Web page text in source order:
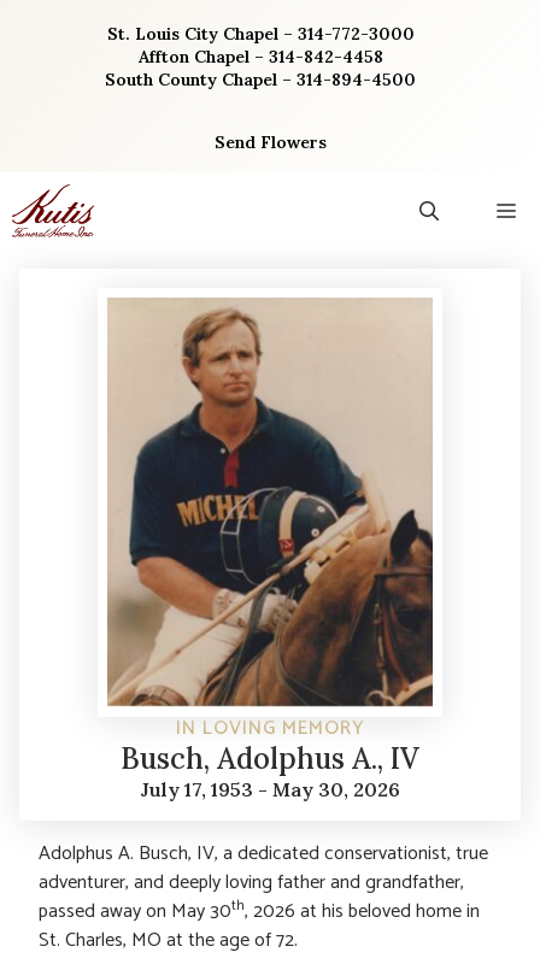
St. Louis City Chapel – 314-772-3000
Affton Chapel – 314-842-4458
South County Chapel – 314-894-4500
Send Flowers
IN LOVING MEMORY
Busch, Adolphus A., IV
July 17, 1953 - May 30, 2026
Adolphus A. Busch, IV, a dedicated conservationist, true
adventurer, and deeply loving father and grandfather,
passed away on May 30th, 2026 at his beloved home in
St. Charles, MO at the age of 72.